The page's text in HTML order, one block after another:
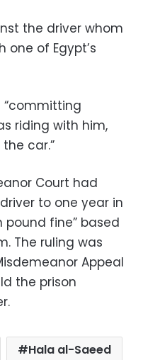
the driver whom
of Egypt’s
“committing
riding with him,
car.”
Court had
to one year in
pound fine” based
The ruling was
Appeal
the prison
Hala al-Saeed